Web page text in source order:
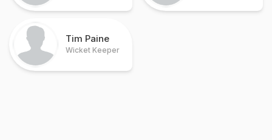
Tim Paine
Wicket Keeper